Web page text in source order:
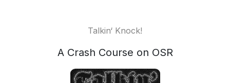
Talkin‘ Knock!
A Crash Course on OSR